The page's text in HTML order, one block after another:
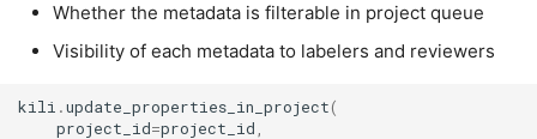
Whether the metadata is filterable in project queue
Visibility of each metadata to labelers and reviewers
kili .update_properties_in_project(
project_id=project_id ,